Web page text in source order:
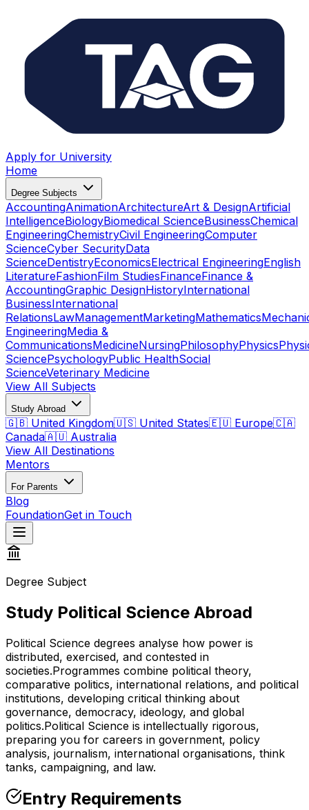
Apply for University
Home
Degree Subjects
AccountingAnimationArchitectureArt & DesignArtificial
IntelligenceBiologyBiomedical ScienceBusinessChemical
EngineeringChemistryCivil EngineeringComputer
ScienceCyber SecurityData
ScienceDentistryEconomicsElectrical EngineeringEnglish
LiteratureFashionFilm StudiesFinanceFinance &
AccountingGraphic DesignHistoryInternational
BusinessInternational
RelationsLawManagementMarketingMathematics
EngineeringMedia &
CommunicationsMedicineNursingPhilosophyPhysics
SciencePsychologyPublic HealthSocial
ScienceVeterinary Medicine
View All Subjects
Study Abroad
🇬🇧 United Kingdom🇺🇸 United States🇪🇺 Europe🇨🇦
Canada🇦🇺 Australia
View All Destinations
Mentors
For Parents
Blog
FoundationGet in Touch
Degree Subject
Study Political Science Abroad
Political Science degrees analyse how power is
distributed, exercised, and contested in
societies.Programmes combine political theory,
comparative politics, international relations, and political
institutions, developing critical thinking about
governance, democracy, ideology, and global
politics.Political Science is intellectually rigorous,
preparing you for careers in government, policy
analysis, journalism, international organisations, think
tanks, campaigning, and law.
Entry Requirements